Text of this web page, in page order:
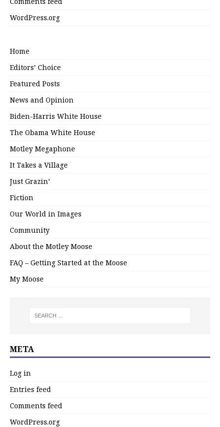
WordPress.org
Home
Editors’ Choice
Featured Posts
News and Opinion
Biden-Harris White House
The Obama White House
Motley Megaphone
It Takes a Village
Just Grazin’
Fiction
Our World in Images
Community
About the Motley Moose
FAQ – Getting Started at the Moose
My Moose
META
Log in
Entries feed
Comments feed
WordPress.org